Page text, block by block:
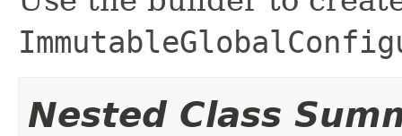
Nested Class